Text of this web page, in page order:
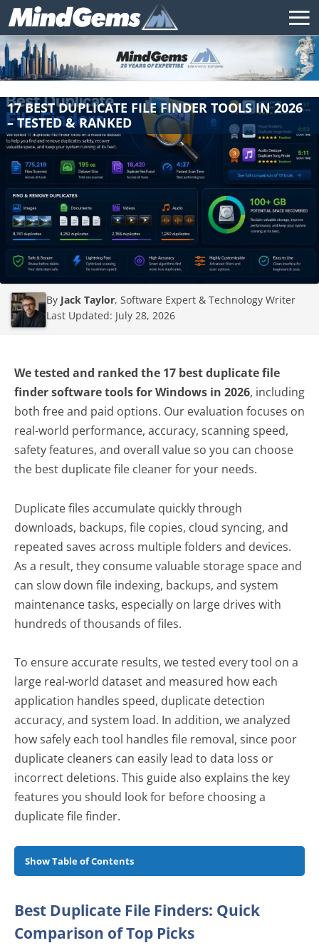
17 BEST DUPLICATE FILE FINDER TOOLS IN 2026
– TESTED & RANKED
By Jack Taylor, Software Expert & Technology Writer
Last Updated: July 28, 2026
We tested and ranked the 17 best duplicate file
finder software tools for Windows in 2026, including
both free and paid options. Our evaluation focuses on
real-world performance, accuracy, scanning speed,
safety features, and overall value so you can choose
the best duplicate file cleaner for your needs.
Duplicate files accumulate quickly through
downloads, backups, file copies, cloud syncing, and
repeated saves across multiple folders and devices.
As a result, they consume valuable storage space and
can slow down file indexing, backups, and system
maintenance tasks, especially on large drives with
hundreds of thousands of files.
To ensure accurate results, we tested every tool on a
large real-world dataset and measured how each
application handles speed, duplicate detection
accuracy, and system load. In addition, we analyzed
how safely each tool handles file removal, since poor
duplicate cleaners can easily lead to data loss or
incorrect deletions. This guide also explains the key
features you should look for before choosing a
duplicate file finder.
Show Table of Contents
Comparison of Top Picks
Why Trust Our Reviews?
Best Duplicate File Finders: Quick
Comparison of Top Picks